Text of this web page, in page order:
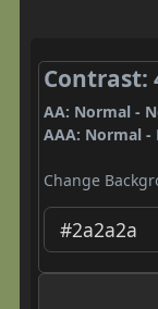
Contrast:
AA: Normal -
AAA: Normal -
Change